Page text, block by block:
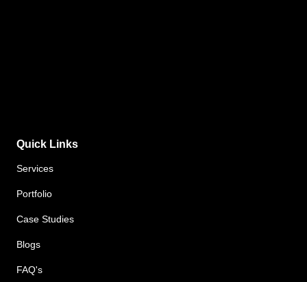
Quick Links
Services
Portfolio
Case Studies
Blogs
FAQ's